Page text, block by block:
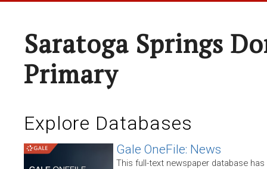
Saratoga Springs
Primary
Explore Databases
Gale OneFile: News
This full-text newspaper database